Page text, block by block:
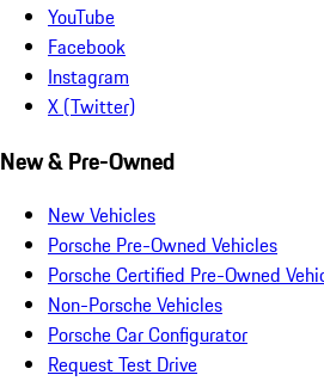
YouTube
Facebook
Instagram
X (Twitter)
New & Pre-Owned
New Vehicles
Porsche Pre-Owned Vehicles
Porsche Certified Pre-Owned
Non-Porsche Vehicles
Porsche Car Configurator
Request Test Drive